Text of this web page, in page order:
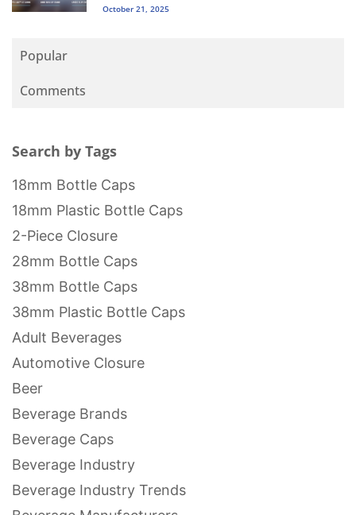
October 21, 2025
Popular
Comments
Search by Tags
18mm Bottle Caps
18mm Plastic Bottle Caps
2-Piece Closure
28mm Bottle Caps
38mm Bottle Caps
38mm Plastic Bottle Caps
Adult Beverages
Automotive Closure
Beer
Beverage Brands
Beverage Caps
Beverage Industry
Beverage Industry Trends